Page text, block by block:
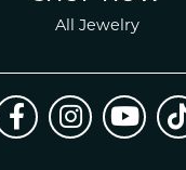
All Jewelry